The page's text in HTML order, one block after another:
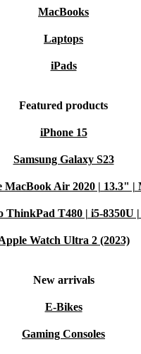
MacBooks
Laptops
iPads
Featured products
iPhone 15
Samsung Galaxy S23
MacBook Air 2020 | 13.3" |
ThinkPad T480 | i5-8350U
Watch Ultra 2 (2023)
New arrivals
E-Bikes
Gaming Consoles